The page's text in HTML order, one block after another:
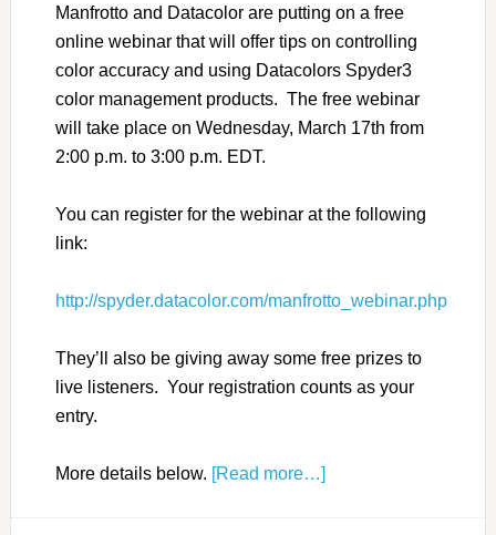
Manfrotto and Datacolor are putting on a free
online webinar that will offer tips on controlling
color accuracy and using Datacolors Spyder3
color management products. The free webinar
will take place on Wednesday, March 17th from
2:00 p.m. to 3:00 p.m. EDT.
You can register for the webinar at the following
link:
http://spyder.datacolor.com/manfrotto_webinar.php
They’ll also be giving away some free prizes to
live listeners. Your registration counts as your
entry.
More details below. [Read more…]